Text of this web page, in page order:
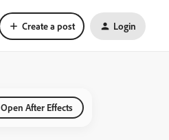
Create a post Login
Open After Effects